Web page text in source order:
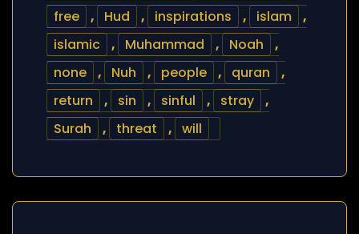
free
, Hud , inspirations , islam
,
islamic
, Muhammad , Noah
,
none
, Nuh , people , quran
,
return
, sin , sinful , stray
,
Surah
, threat , will